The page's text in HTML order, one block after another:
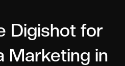
Digishot for
Marketing in